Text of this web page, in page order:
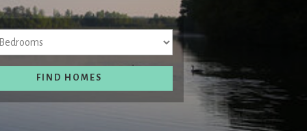
FIND HOMES